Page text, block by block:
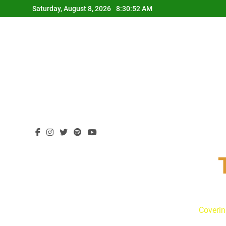
to
Saturday, August 8, 2026 8:30:53 AM